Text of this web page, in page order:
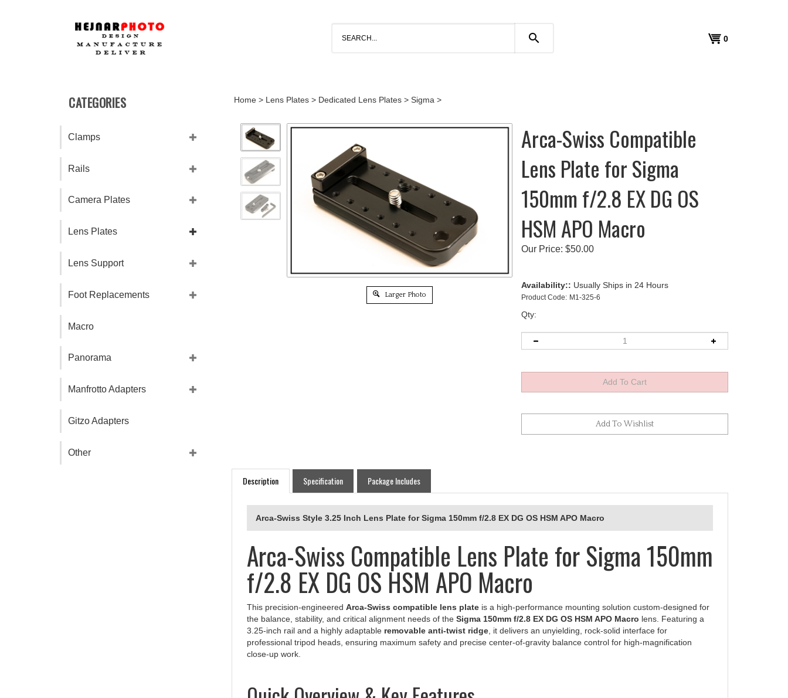
search
View0
CATEGORIES
Clamps
Rails
Camera Plates
Lens Plates
Lens Support
Foot Replacements
Macro
Panorama
Manfrotto Adapters
Gitzo Adapters
Other
Home> Lens Plates> Dedicated Lens Plates> Sigma >
Larger Photo
Arca-Swiss Compatible
Lens Plate for Sigma
150mm f/2.8 EX DG OS
HSM APO Macro
Our Price: $50.00
Availability:: Usually Ships in 24 Hours
Product Code: M1-325-6
Qty:
Description Specification Package Includes
Arca-Swiss Style 3.25 Inch Lens Plate for Sigma 150mm f/2.8 EX DG OS HSM APO Macro
Arca-Swiss Compatible Lens Plate for Sigma 150mm
f/2.8 EX DG OS HSM APO Macro
This precision-engineeredArca-Swiss compatible lens plate is a high-performance mounting solution custom-designed for
the balance, stability, and critical alignment needs of theSigma 150mm f/2.8 EX DG OS HSM APO Macrolens. Featuring a
3.25-inch rail and a highly adaptableremovable anti-twist ridge, it delivers an unyielding, rock-solid interface for
professional tripod heads, ensuring maximum safety and precise center-of-gravity balance control for high-magnification
close-up work.
Quick Overview & Key Features